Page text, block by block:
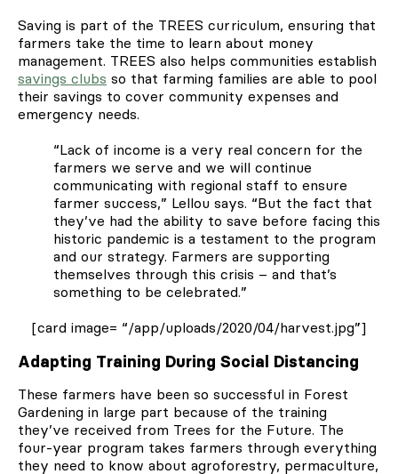
Saving is part of the TREES curriculum, ensuring that
farmers take the time to learn about money
management. TREES also helps communities establish
savings clubs so that farming families are able to pool
their savings to cover community expenses and
emergency needs.
“Lack of income is a very real concern for the
farmers we serve and we will continue
communicating with regional staff to ensure
farmer success,” Lellou says. “But the fact that
they’ve had the ability to save before facing this
historic pandemic is a testament to the program
and our strategy. Farmers are supporting
themselves through this crisis – and that’s
something to be celebrated.”
[card image= “/app/uploads/2020/04/harvest.jpg”]
Adapting Training During Social Distancing
These farmers have been so successful in Forest
Gardening in large part because of the training
they’ve received from Trees for the Future. The
four-year program takes farmers through everything
they need to know about agroforestry, permaculture,